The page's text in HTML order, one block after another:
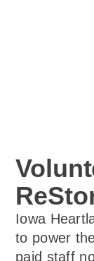
Iowa
to power
paid staff